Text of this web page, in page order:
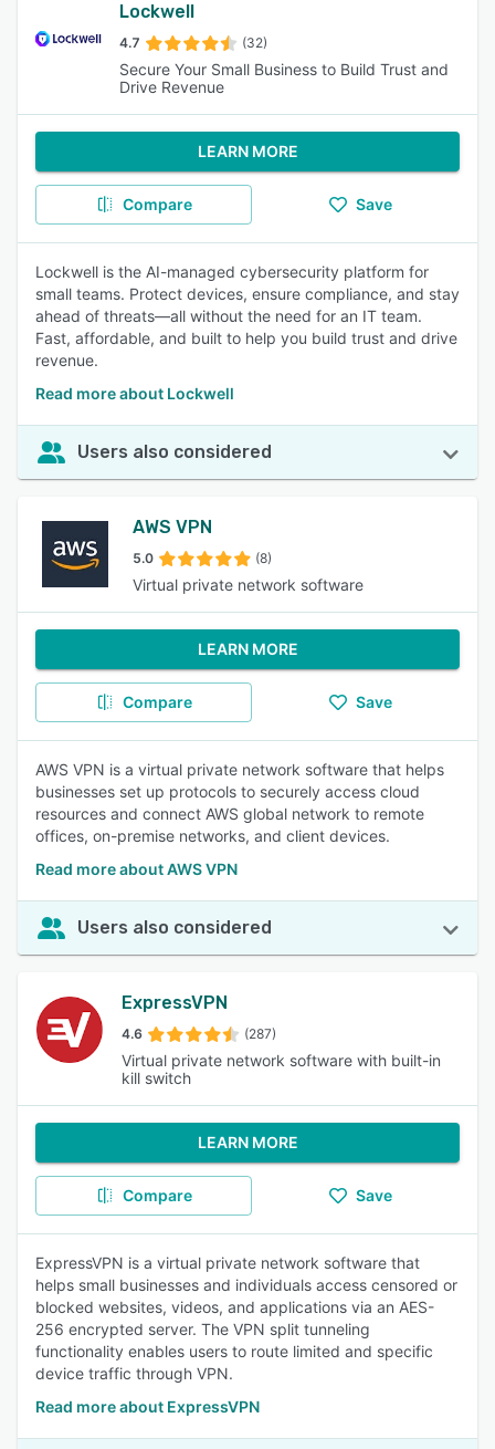
Lockwell
4.7 (32)
Secure Your Small Business to Build Trust and
Drive Revenue
LEARN MORE
Compare Save
Lockwell is the AI-managed cybersecurity platform for
small teams. Protect devices, ensure compliance, and stay
ahead of threats—all without the need for an IT team.
Fast, affordable, and built to help you build trust and drive
revenue.
Read more about Lockwell
Users also considered
AWS VPN
5.0 (8)
Virtual private network software
LEARN MORE
Compare Save
AWS VPN is a virtual private network software that helps
businesses set up protocols to securely access cloud
resources and connect AWS global network to remote
offices, on-premise networks, and client devices.
Read more about AWS VPN
Users also considered
ExpressVPN
4.6 (287)
Virtual private network software with built-in
kill switch
LEARN MORE
Compare Save
ExpressVPN is a virtual private network software that
helps small businesses and individuals access censored or
blocked websites, videos, and applications via an AES-
256 encrypted server. The VPN split tunneling
functionality enables users to route limited and specific
device traffic through VPN.
Read more about ExpressVPN